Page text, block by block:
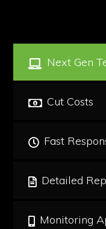
Next Gen
Cut Costs
Fast
Detailed
Monitoring